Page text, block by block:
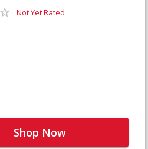
Not Yet Rated
Shop Now